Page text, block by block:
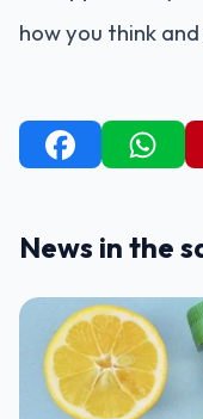
how you think
News in the